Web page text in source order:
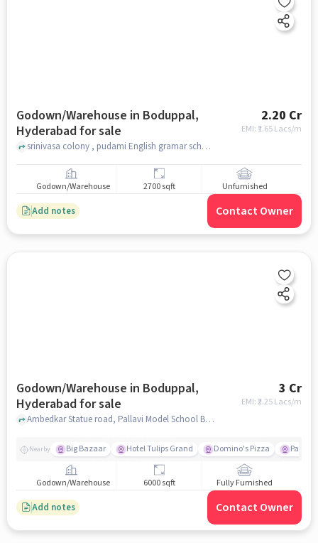
Godown/Warehouse in Boduppal,
Hyderabad for sale
2.20 Cr
EMI: ₹ 1.65 Lacs/m
srinivasa colony , pudami English gramar school, Boduppal, hyderabad
Godown/Warehouse 2700 sqft Unfurnished
Add notes Contact Owner
Godown/Warehouse in Boduppal,
Hyderabad for sale
3 Cr
EMI: ₹2.25 Lacs/m
Ambedkar Statue road, Pallavi Model School Boduppal, Boduppal, hyderabad
Nearby Big Bazaar Hotel Tulips Grand Domino's Pizza
Godown/Warehouse 6000 sqft Fully Furnished
Add notes Contact Owner